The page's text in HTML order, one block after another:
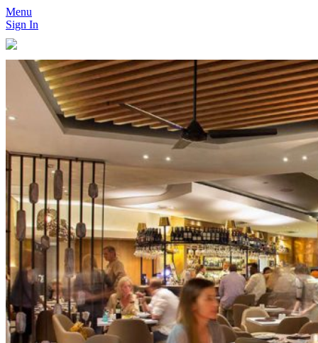
Menu
Sign In